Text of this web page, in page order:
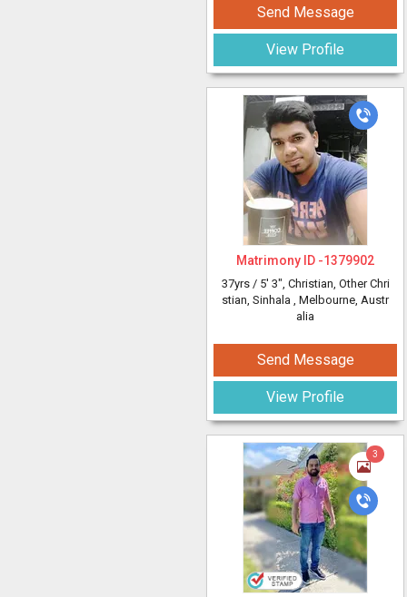
Send Message
View Profile
Matrimony ID -1379902
37yrs / 5' 3", Christian, Other Chri
stian, Sinhala , Melbourne, Austr
alia
Send Message
View Profile
3